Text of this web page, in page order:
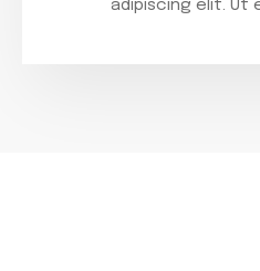
adipiscing elit. Ut